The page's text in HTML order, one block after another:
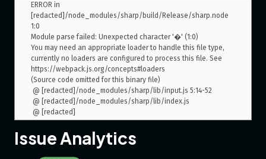
ERROR in
[redacted]/node_modules/sharp/build/Release/sharp.node
1:0
Module parse failed: Unexpected character '�' (1:0)
You may need an appropriate loader to handle this file type,
currently no loaders are configured to process this file. See
https://webpack.js.org/concepts#loaders
(Source code omitted for this binary file)
Issue Analytics